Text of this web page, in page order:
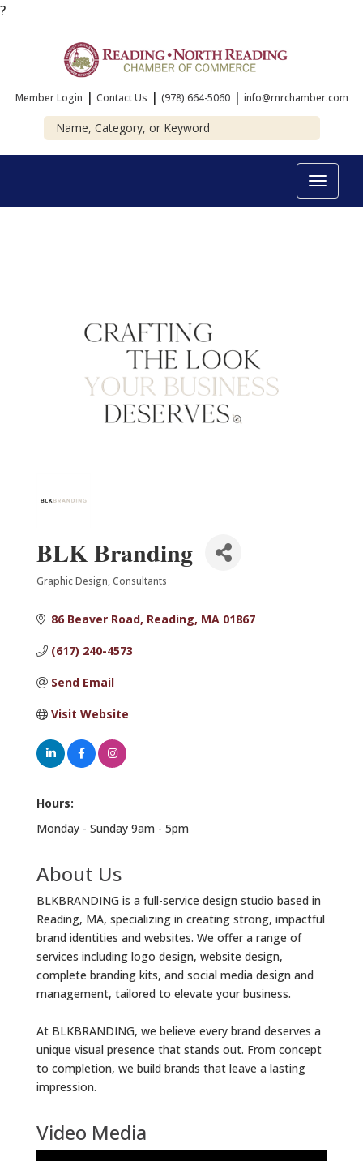
?
Member Login | Contact Us | (978) 664-5060 | info@rnrchamber.com
Toggle
BLK Branding
Categories
Graphic Design Consultants
86 Beaver Road Reading MA 01867
(617) 240-4573
Send Email
Visit Website
Hours:
Monday - Sunday 9am - 5pm
About Us
BLKBRANDING is a full-service design studio based in
Reading, MA, specializing in creating strong, impactful
brand identities and websites. We offer a range of
services including logo design, website design,
complete branding kits, and social media design and
management, tailored to elevate your business.
At BLKBRANDING, we believe every brand deserves a
unique visual presence that stands out. From concept
to completion, we build brands that leave a lasting
impression.
Video Media